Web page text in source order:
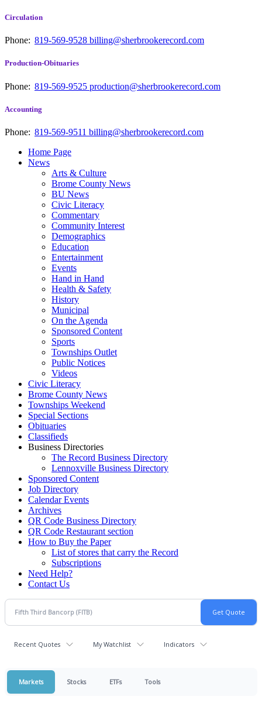
Circulation
Phone: 819-569-9528 billing@sherbrookerecord.com
Production-Obituaries
Phone: 819-569-9525 production@sherbrookerecord.com
Accounting
Phone: 819-569-9511 billing@sherbrookerecord.com
Home Page
News
Arts & Culture
Brome County News
BU News
Civic Literacy
Commentary
Community Interest
Demographics
Education
Entertainment
Events
Hand in Hand
Health & Safety
History
Municipal
On the Agenda
Sponsored Content
Sports
Townships Outlet
Public Notices
Videos
Civic Literacy
Brome County News
Townships Weekend
Special Sections
Obituaries
Classifieds
Business Directories
The Record Business Directory
Lennoxville Business Directory
Sponsored Content
Job Directory
Calendar Events
Archives
QR Code Business Directory
QR Code Restaurant section
How to Buy the Paper
List of stores that carry the Record
Subscriptions
Need Help?
Contact Us
Recent Quotes My Watchlist Indicators
Markets Stocks ETFs Tools